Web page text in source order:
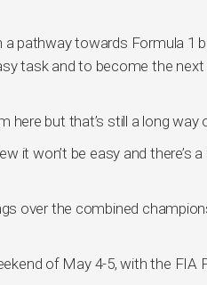
pathway towards Formula 1
task and to become the
here but that’s still a long way
it won’t be easy and there’s
over the combined
of May 4-5, with the FIA